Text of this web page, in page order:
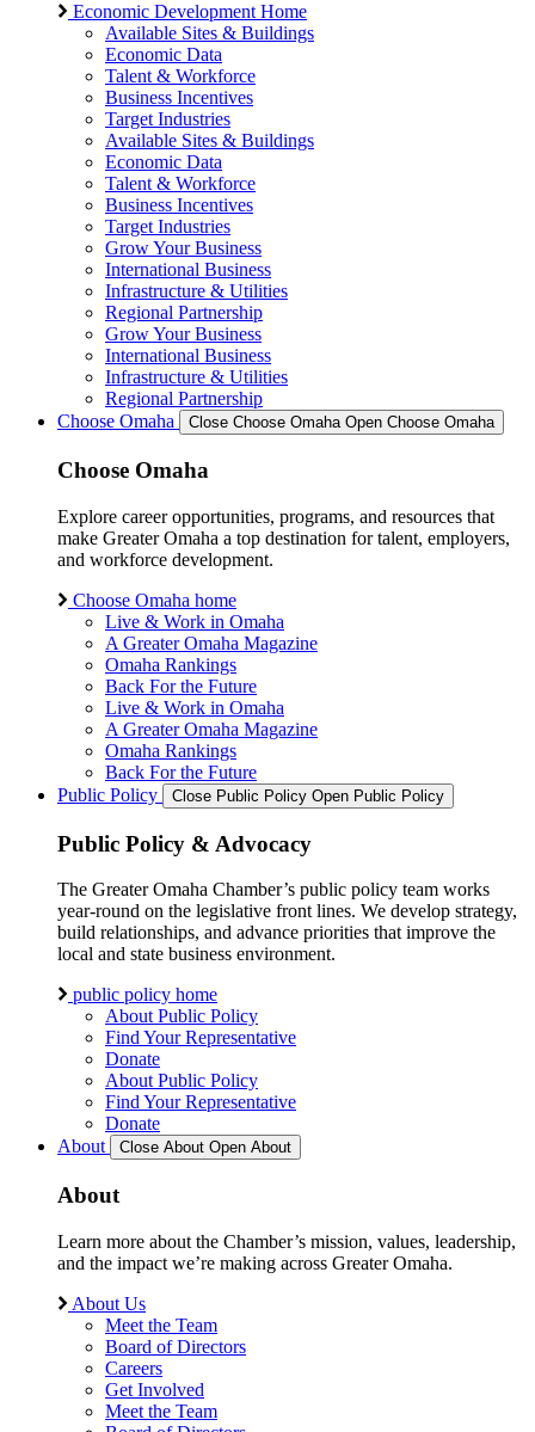
Economic Development Home
Available Sites & Buildings
Economic Data
Talent & Workforce
Business Incentives
Target Industries
Available Sites & Buildings
Economic Data
Talent & Workforce
Business Incentives
Target Industries
Grow Your Business
International Business
Infrastructure & Utilities
Regional Partnership
Grow Your Business
International Business
Infrastructure & Utilities
Regional Partnership
Choose Omaha
Close Choose Omaha Open Choose Omaha
Choose Omaha
Explore career opportunities, programs, and resources that
make Greater Omaha a top destination for talent, employers,
and workforce development.
Choose Omaha home
Live & Work in Omaha
A Greater Omaha Magazine
Omaha Rankings
Back For the Future
Live & Work in Omaha
A Greater Omaha Magazine
Omaha Rankings
Back For the Future
Public Policy
Close Public Policy Open Public Policy
Public Policy & Advocacy
The Greater Omaha Chamber’s public policy team works
year-round on the legislative front lines. We develop strategy,
build relationships, and advance priorities that improve the
local and state business environment.
public policy home
About Public Policy
Find Your Representative
Donate
About Public Policy
Find Your Representative
Donate
About
Close About Open About
About
Learn more about the Chamber’s mission, values, leadership,
and the impact we’re making across Greater Omaha.
About Us
Meet the Team
Board of Directors
Careers
Get Involved
Meet the Team